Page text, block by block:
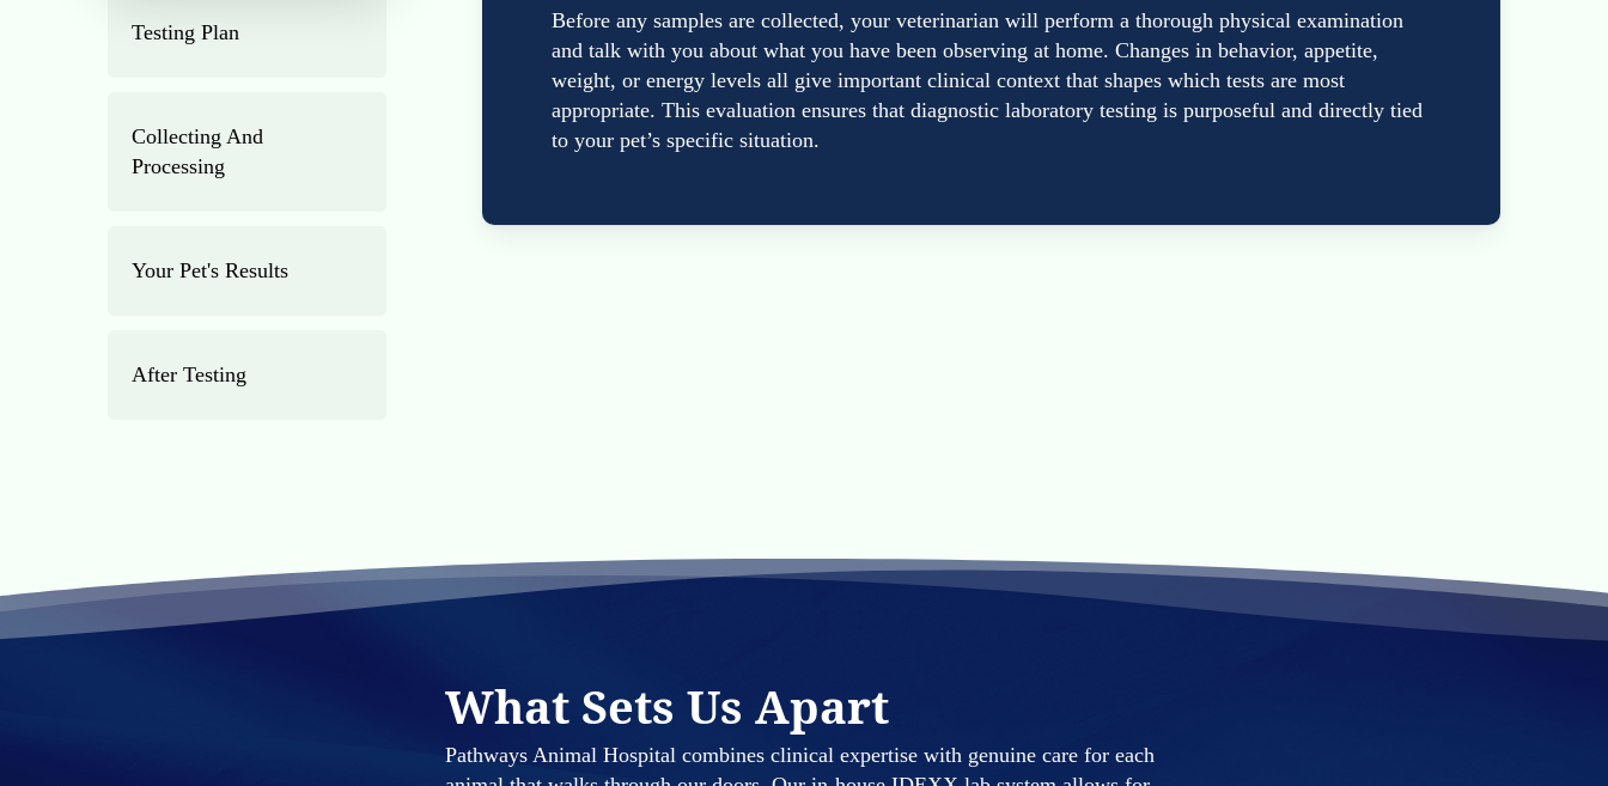
Testing Plan
Collecting And
Processing
Your Pet's Results
After Testing
Before any samples are collected, your veterinarian will perform a thorough physical examination
and talk with you about what you have been observing at home. Changes in behavior, appetite,
weight, or energy levels all give important clinical context that shapes which tests are most
appropriate. This evaluation ensures that diagnostic laboratory testing is purposeful and directly tied
to your pet’s specific situation.
What Sets Us Apart
Pathways Animal Hospital combines clinical expertise with genuine care for each